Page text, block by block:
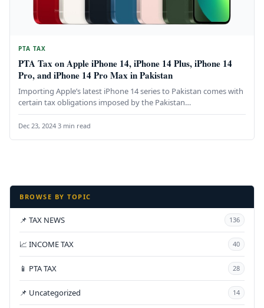
PTA TAX
PTA Tax on Apple iPhone 14, iPhone 14 Plus, iPhone 14
Pro, and iPhone 14 Pro Max in Pakistan
Importing Apple’s latest iPhone 14 series to Pakistan comes with
certain tax obligations imposed by the Pakistan
Telecommunication Authority (PTA).…
Dec 23, 2024·3 min read
BROWSE BY TOPIC
📌 TAX NEWS 136
📈 INCOME TAX 40
📱 PTA TAX 28
📌 Uncategorized 14